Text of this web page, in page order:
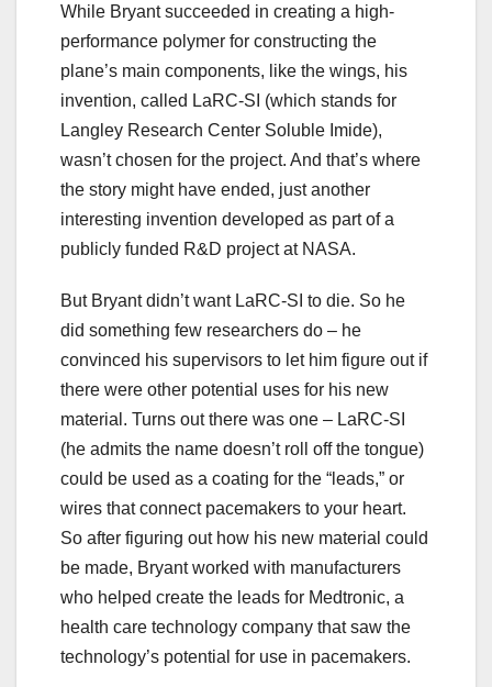
While Bryant succeeded in creating a high-
performance polymer for constructing the
plane’s main components, like the wings, his
invention, called LaRC-SI (which stands for
Langley Research Center Soluble Imide),
wasn’t chosen for the project. And that’s where
the story might have ended, just another
interesting invention developed as part of a
publicly funded R&D project at NASA.
But Bryant didn’t want LaRC-SI to die. So he
did something few researchers do – he
convinced his supervisors to let him figure out if
there were other potential uses for his new
material. Turns out there was one – LaRC-SI
(he admits the name doesn’t roll off the tongue)
could be used as a coating for the “leads,” or
wires that connect pacemakers to your heart.
So after figuring out how his new material could
be made, Bryant worked with manufacturers
who helped create the leads for Medtronic, a
health care technology company that saw the
technology’s potential for use in pacemakers.